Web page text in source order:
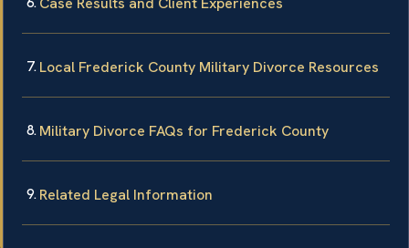
Local Frederick County Military Divorce Resources
Military Divorce FAQs for Frederick County
Related Legal Information